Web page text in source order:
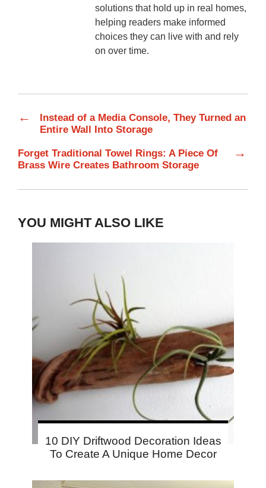
solutions that hold up in real homes,
helping readers make informed
choices they can live with and rely
on over time.
←
Instead of a Media Console, They Turned an
Entire Wall Into Storage
Forget Traditional Towel Rings: A Piece Of
Brass Wire Creates Bathroom Storage
→
YOU MIGHT ALSO LIKE
10 DIY Driftwood Decoration Ideas
To Create A Unique Home Decor